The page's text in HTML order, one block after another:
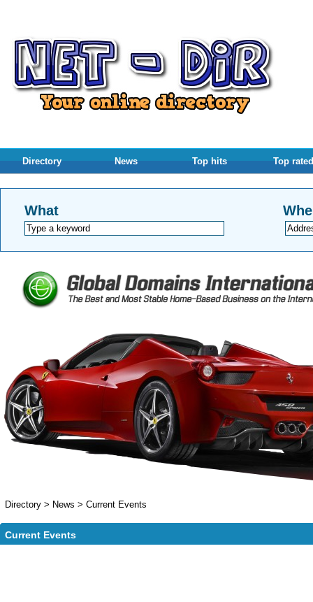
Directory News Top hits Top rated
What
Directory > News > Current Events
Current Events